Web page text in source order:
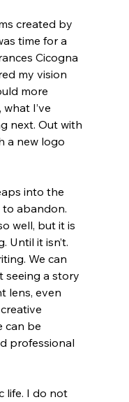
created by
time for a
Cicogna
my vision
more
I’ve
next. Out with
a new logo
into the
to abandon.
well, but it is
Until it isn’t.
We can
seeing a story
lens, even
can be
professional
life. I do not